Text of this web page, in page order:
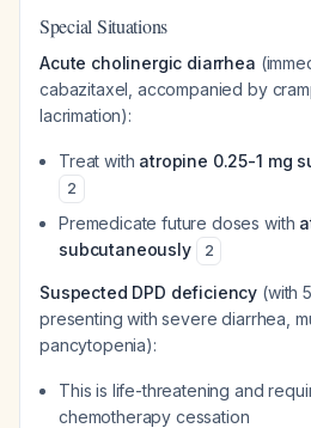
Special Situations
Acute cholinergic diarrhea
cabazitaxel, accompanied by
lacrimation):
Treat with atropine 0.25-1 mg
2
Premedicate future doses with
subcutaneously
2
Suspected DPD deficiency (with
presenting with severe diarrhea,
pancytopenia):
This is life-threatening and
chemotherapy cessation